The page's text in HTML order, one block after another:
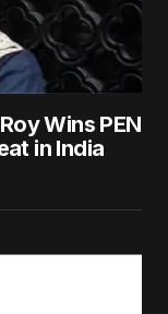
Wins PEN
in India